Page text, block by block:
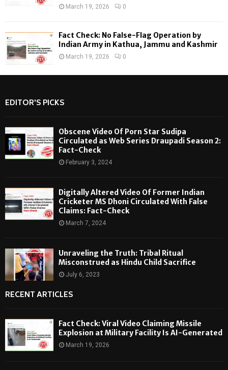
March 19, 2026 0
Fact Check: No False-Flag Operation by
Indian Army in Kathua, Jammu and Kashmir
March 19, 2026 0
EDITOR'S PICKS
Obscene Video Of Porn Star Sudipa
Circulated as Web Series Draupadi Season 2:
Fact-Check
February 3, 2024
Digitally Altered Video Of Former Indian
Cricketer MS Dhoni Circulated With False
Claims: Fact-Check
March 7, 2024
Unraveling the Truth: Tribal Ritual
Misconstrued as Hindu Child Sacrifice
July 6, 2023
RECENT ARTICLES
Fact Check: Viral Video Claiming Missile
Explosion at Military Facility Is AI-Generated
March 19, 2026